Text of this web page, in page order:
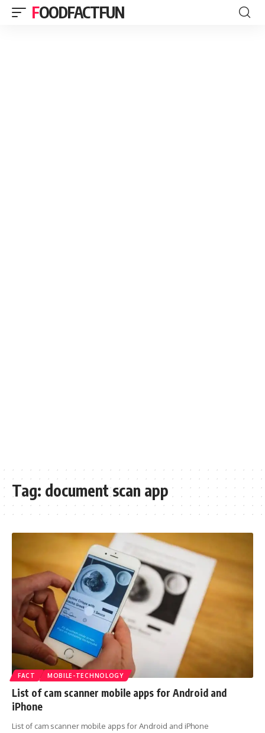
FOODFACTFUN
Tag: document scan app
FACT MOBILE-TECHNOLOGY
List of cam scanner mobile apps for Android and
iPhone
List of cam scanner mobile apps for Android and iPhone